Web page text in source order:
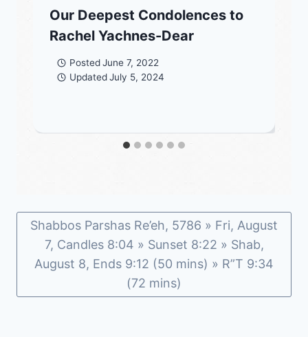
Our Deepest Condolences to
Rachel Yachnes-Dear
Posted June 7, 2022
Updated July 5, 2024
Shabbos Parshas Re’eh, 5786 » Fri, August
7, Candles 8:04 » Sunset 8:22 » Shab,
August 8, Ends 9:12 (50 mins) » R”T 9:34
(72 mins)